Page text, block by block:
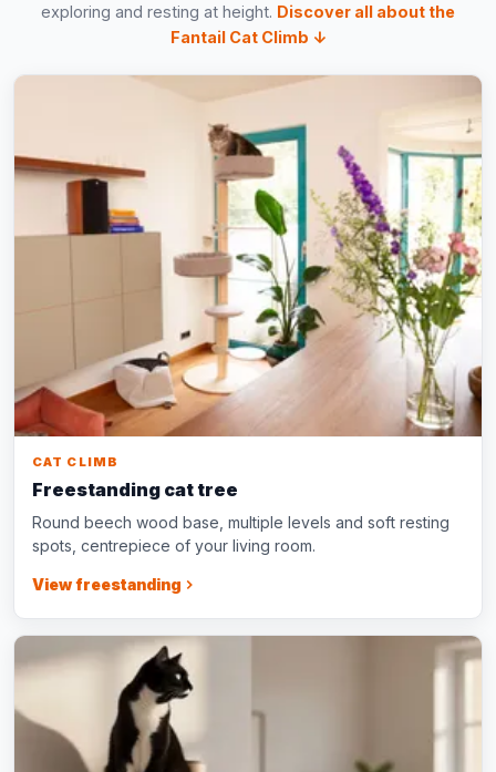
exploring and resting at height. Discover all about the
Fantail Cat Climb ↓
CAT CLIMB
Freestanding cat tree
Round beech wood base, multiple levels and soft resting
spots, centrepiece of your living room.
View freestanding